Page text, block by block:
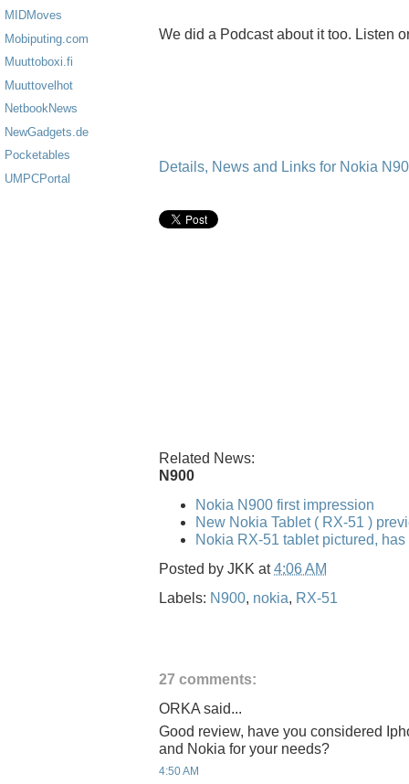
MIDMoves
Mobiputing.com
Muuttoboxi.fi
Muuttovelhot
NetbookNews
NewGadgets.de
Pocketables
UMPCPortal
We did a Podcast about it too. Listen
Details, News and Links for Nokia
Related News:
N900
Nokia N900 first impression
New Nokia Tablet ( RX-51 )
Nokia RX-51 tablet pictured,
Posted by JKK at4:06 AM
Labels: N900, nokia, RX-51
27 comments:
ORKA said...
Good review, have you considered
and Nokia for your needs?
4:50 AM